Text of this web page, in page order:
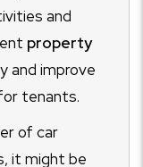
and
property
and improve
tenants.
of car
it might be